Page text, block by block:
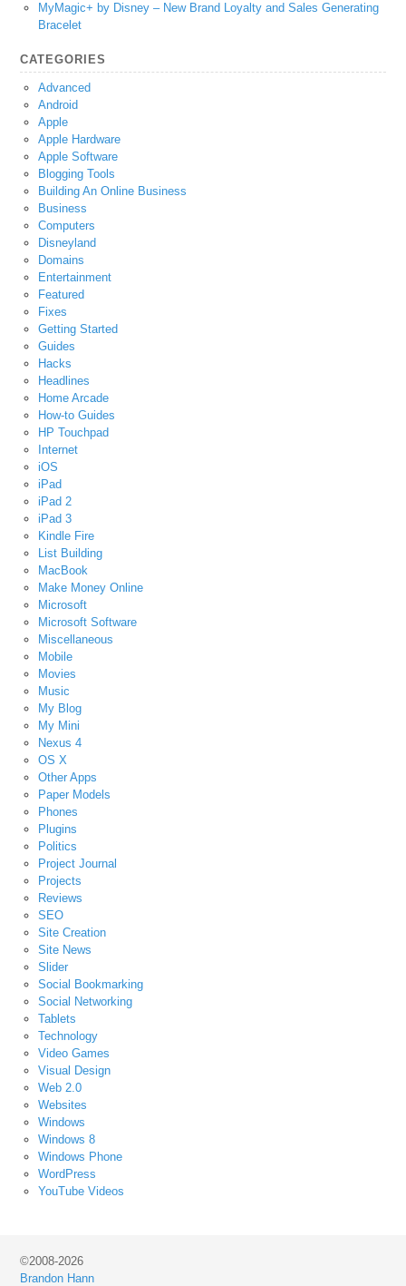
MyMagic+ by Disney – New Brand Loyalty and Sales Generating
Bracelet
CATEGORIES
Advanced
Android
Apple
Apple Hardware
Apple Software
Blogging Tools
Building An Online Business
Business
Computers
Disneyland
Domains
Entertainment
Featured
Fixes
Getting Started
Guides
Hacks
Headlines
Home Arcade
How-to Guides
HP Touchpad
Internet
iOS
iPad
iPad 2
iPad 3
Kindle Fire
List Building
MacBook
Make Money Online
Microsoft
Microsoft Software
Miscellaneous
Mobile
Movies
Music
My Blog
My Mini
Nexus 4
OS X
Other Apps
Paper Models
Phones
Plugins
Politics
Project Journal
Projects
Reviews
SEO
Site Creation
Site News
Slider
Social Bookmarking
Social Networking
Tablets
Technology
Video Games
Visual Design
Web 2.0
Websites
Windows
Windows 8
Windows Phone
WordPress
YouTube Videos
©2008-2026
Brandon Hann